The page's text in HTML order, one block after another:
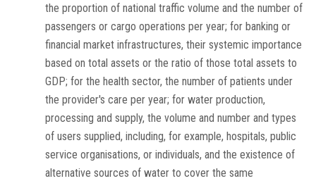
the proportion of national traffic volume and the number of
passengers or cargo operations per year; for banking or
financial market infrastructures, their systemic importance
based on total assets or the ratio of those total assets to
GDP; for the health sector, the number of patients under
the provider's care per year; for water production,
processing and supply, the volume and number and types
of users supplied, including, for example, hospitals, public
service organisations, or individuals, and the existence of
alternative sources of water to cover the same